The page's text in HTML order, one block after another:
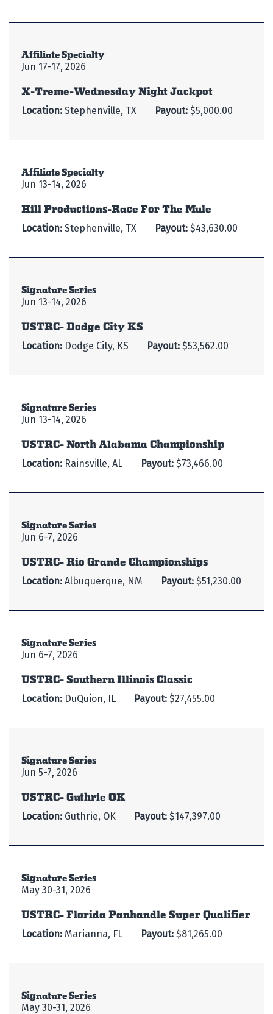
Affiliate Specialty
Jun 17-17, 2026
X-Treme-Wednesday Night Jackpot
Location: Stephenville, TX Payout: $5,000.00
Affiliate Specialty
Jun 13-14, 2026
Hill Productions-Race For The Mule
Location: Stephenville, TX Payout: $43,630.00
Signature Series
Jun 13-14, 2026
USTRC- Dodge City KS
Location: Dodge City, KS Payout: $53,562.00
Signature Series
Jun 13-14, 2026
USTRC- North Alabama Championship
Location: Rainsville, AL Payout: $73,466.00
Signature Series
Jun 6-7, 2026
USTRC- Rio Grande Championships
Location: Albuquerque, NM Payout: $51,230.00
Signature Series
Jun 6-7, 2026
USTRC- Southern Illinois Classic
Location: DuQuion, IL Payout: $27,455.00
Signature Series
Jun 5-7, 2026
USTRC- Guthrie OK
Location: Guthrie, OK Payout: $147,397.00
Signature Series
May 30-31, 2026
USTRC- Florida Panhandle Super Qualifier
Location: Marianna, FL Payout: $81,265.00
Signature Series
May 30-31, 2026